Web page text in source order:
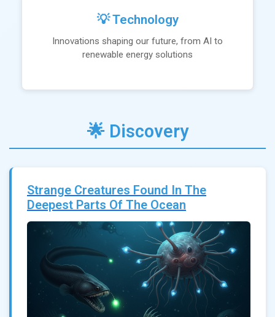
💡 Technology
Innovations shaping our future, from AI to
renewable energy solutions
🌟 Discovery
Strange Creatures Found In The
Deepest Parts Of The Ocean